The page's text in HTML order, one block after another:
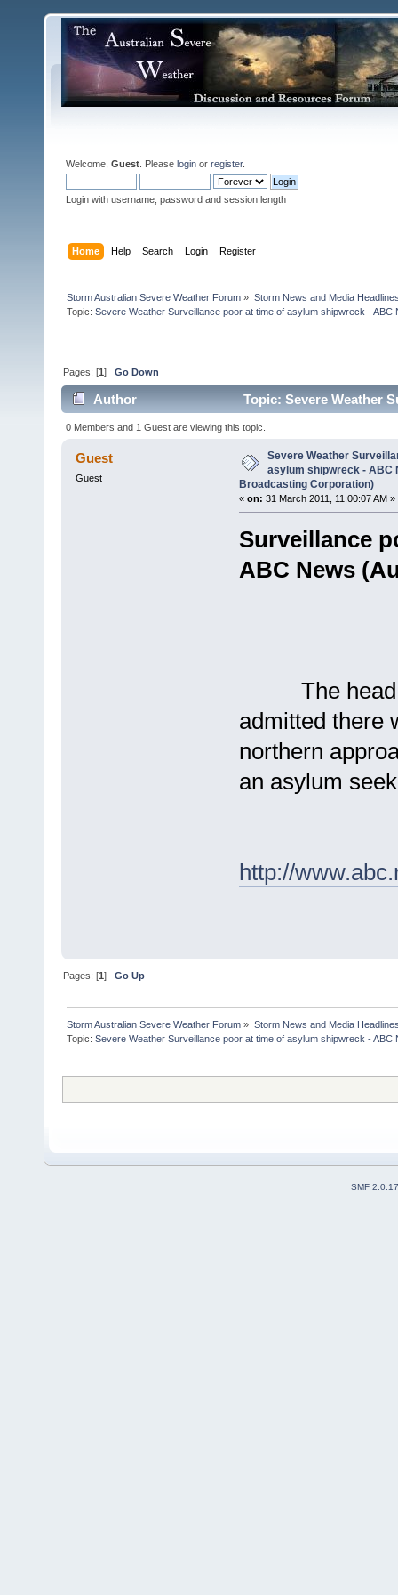
Welcome, Guest . Please login or register.
Login with username, password and session length
Home Help Search Login Register
Storm Australian Severe Weather Forum » Storm News and Media
Topic:Severe Weather Surveillance poor at time of asylum shipwreck -
Pages: [1]Go Down
Author
Topic: Severe Weather
(Australian Broadcasting Corporation) (Read 2863
0 Members and 1 Guest are viewing this topic.
Guest
Guest
Severe Weather
asylum shipwreck - ABC
Broadcasting Corporation)
« on: 31 March 2011, 11:00:07 AM »
Surveillance
ABC News
The head of
admitted there
northern
an asylum
http://
Pages: [1]Go Up
Storm Australian Severe Weather Forum » Storm News and Media
Topic:Severe Weather Surveillance poor at time of asylum shipwreck -
SMF 2.0.17